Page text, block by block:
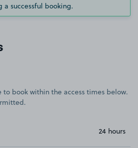
successful booking.
book within the access times below.
24 hours